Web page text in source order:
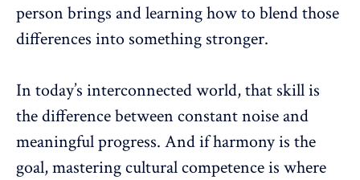
person brings and learning how to blend those
differences into something stronger.
In today’s interconnected world, that skill is
the difference between constant noise and
meaningful progress. And if harmony is the
goal, masteringcultural competenceis where